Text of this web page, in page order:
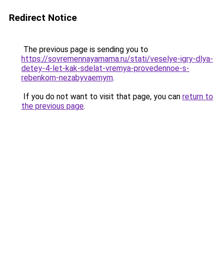
Redirect Notice
The previous page is sending you to
https://sovremennayamama.ru/stati/veselye-igry-dlya-
detey-4-let-kak-sdelat-vremya-provedennoe-s-
rebenkom-nezabyvaemym.
If you do not want to visit that page, you can return to
the previous page.